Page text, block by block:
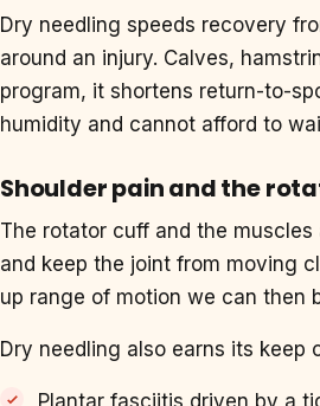
Dry needling speeds recovery
around an injury. Calves,
program, it shortens return-to-
humidity and cannot afford to
Shoulder pain and the
The rotator cuff and the
and keep the joint from moving
up range of motion we can then
Dry needling also earns its keep
Plantar fasciitis driven by a